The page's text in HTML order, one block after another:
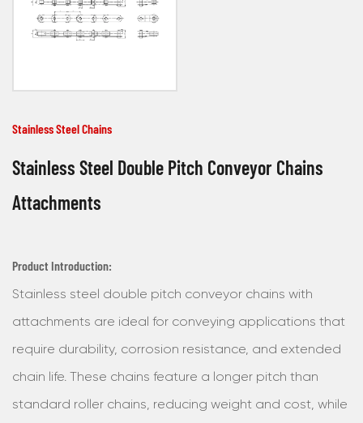
Stainless Steel Chains
Stainless Steel Double Pitch Conveyor Chains
Attachments
Product Introduction:
Stainless steel double pitch conveyor chains with
attachments are ideal for conveying applications that
require durability, corrosion resistance, and extended
chain life. These chains feature a longer pitch than
standard roller chains, reducing weight and cost, while